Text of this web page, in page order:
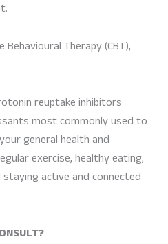
Behavioural Therapy (CBT),
reuptake inhibitors
most commonly used to
general health and
exercise, healthy eating,
active and connected